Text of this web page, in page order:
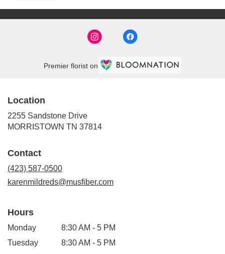
Premier florist on
Location
2255 Sandstone Drive
MORRISTOWN TN 37814
Contact
(423) 587-0500
karenmildreds@musfiber.com
Hours
Monday
8:30 AM - 5 PM
Tuesday
8:30 AM - 5 PM